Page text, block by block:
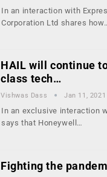
In an interaction with
Corporation Ltd shares
HAIL will continue
class tech…
Vishwas Dass Jan 11, 2021
In an exclusive interaction
says that Honeywell…
Fighting the